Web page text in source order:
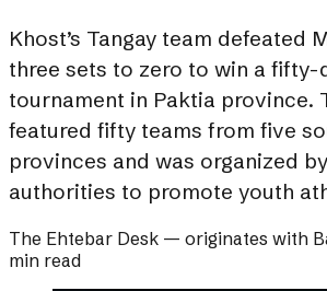
Khost’s Tangay team defeated
three sets to zero to win a fifty-
tournament in Paktia province.
featured fifty teams from five
provinces and was organized
authorities to promote youth
The Ehtebar Desk — originates with
min read